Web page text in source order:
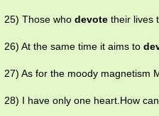
25) Those who devote their lives
26) At the same time it aims to
27) As for the moody magnetism
28) I have only one heart.How